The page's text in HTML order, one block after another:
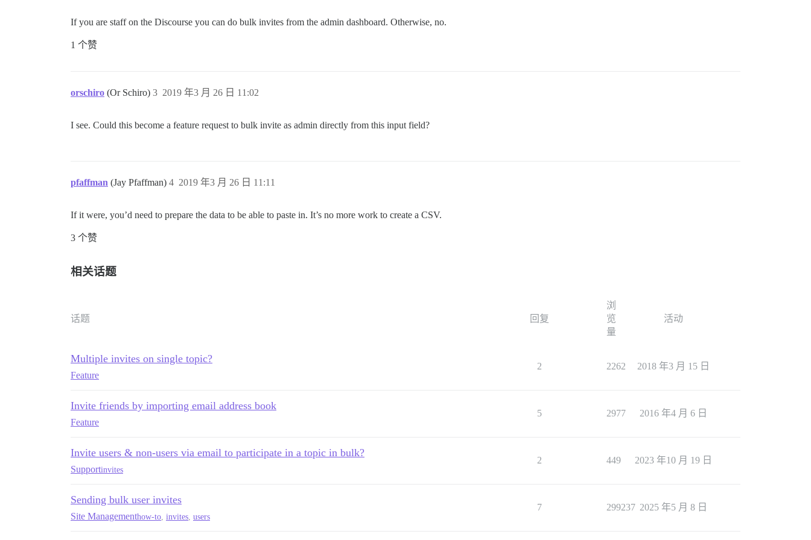
If you are staff on the Discourse you can do bulk invites from the admin dashboard. Otherwise, no.
1 个赞
orschiro (Or Schiro) 2019 年3 月 26 日 11:02
3
I see. Could this become a feature request to bulk invite as admin directly from this input field?
pfaffman (Jay Pfaffman) 2019 年3 月 26 日 11:11
4
If it were, you’d need to prepare the data to be able to paste in. It’s no more work to create a CSV.
3 个赞
相关话题
话题 回复
浏
览
量
活动
Multiple invites on single topic?
Feature
2 2262 2018 年3 月 15 日
Invite friends by importing email address book
Feature
5 2977 2016 年4 月 6 日
Invite users & non-users via email to participate in a topic in bulk?
Supportinvites
2 449 2023 年10 月 19 日
Sending bulk user invites
Site Managementhow-to invites users
7 299237 2025 年5 月 8 日